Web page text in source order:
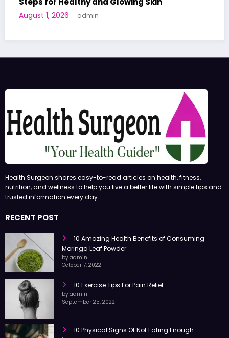
A World-First AI-Designed Vaccine
Human Trials: What to Know
Health Surgeon shares easy-to-read articles on health, fitness,
nutrition, and wellness to help you live a better life with simple tips and
RECENT POST
10 Amazing Health Benefits of Consuming
Moringa Leaf Powder
10 Exercise Tips For Pain Relief